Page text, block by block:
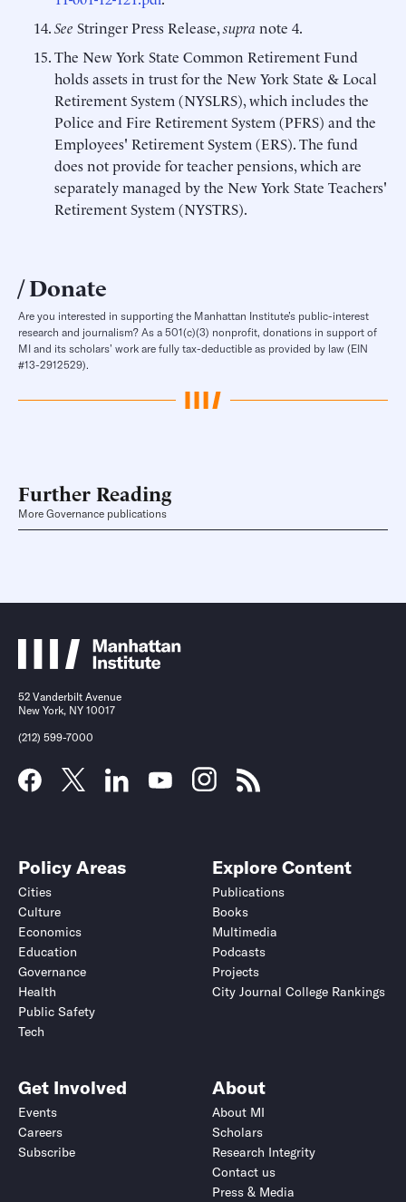
See Stringer Press Release,supra note 4.
The New York State Common Retirement Fund
holds assets in trust for the New York State & Local
Retirement System (NYSLRS), which includes the
Police and Fire Retirement System (PFRS) and the
Employees' Retirement System (ERS). The fund
does not provide for teacher pensions, which are
separately managed by the New York State Teachers'
Retirement System (NYSTRS).
Donate
Are you interested in supporting the Manhattan Institute’s public-interest
research and journalism? As a 501(c)(3) nonprofit, donations in support of
MI and its scholars’ work are fully tax-deductible as provided by law (EIN
#13-2912529).
Further Reading
More Governance publications
52 Vanderbilt Avenue
New York, NY 10017
(212) 599-7000
Policy Areas
Cities
Culture
Economics
Education
Governance
Health
Public Safety
Tech
Explore Content
Publications
Books
Multimedia
Podcasts
Projects
City Journal College Rankings
Get Involved
Events
Careers
Subscribe
About
About MI
Scholars
Research Integrity
Contact us
Press & Media